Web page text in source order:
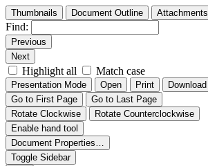
Thumbnails Document Outline Attachments
Find:
Previous
Next
Highlight all Match case
Presentation Mode Open Print Download
Go to First Page
Go to Last Page
Rotate Clockwise
Rotate Counterclockwise
Enable hand tool
Document Properties…
Toggle Sidebar